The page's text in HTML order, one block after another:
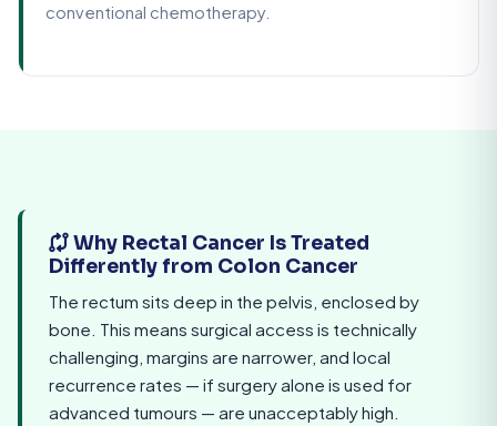
conventional chemotherapy.
Why Rectal Cancer Is Treated
Differently from Colon Cancer
The rectum sits deep in the pelvis, enclosed by
bone. This means surgical access is technically
challenging, margins are narrower, and local
recurrence rates — if surgery alone is used for
advanced tumours — are unacceptably high.